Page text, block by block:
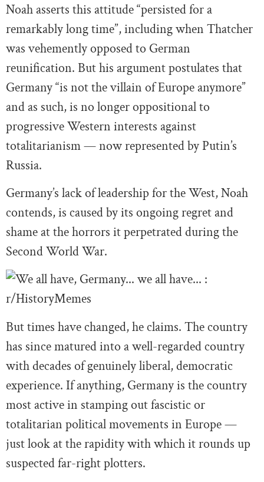
Noah asserts this attitude “persisted for a
remarkably long time”, including when Thatcher
was vehemently opposed to German
reunification. But his argument postulates that
Germany “is not the villain of Europe anymore”
and as such, is no longer oppositional to
progressive Western interests against
totalitarianism — now represented by Putin’s
Russia.
Germany’s lack of leadership for the West, Noah
contends, is caused by its ongoing regret and
shame at the horrors it perpetrated during the
Second World War.
But times have changed, he claims. The country
has since matured into a well-regarded country
with decades of genuinely liberal, democratic
experience. If anything, Germany is the country
most active in stamping out fascistic or
totalitarian political movements in Europe —
just look at the rapidity with which it rounds up
suspected far-right plotters.